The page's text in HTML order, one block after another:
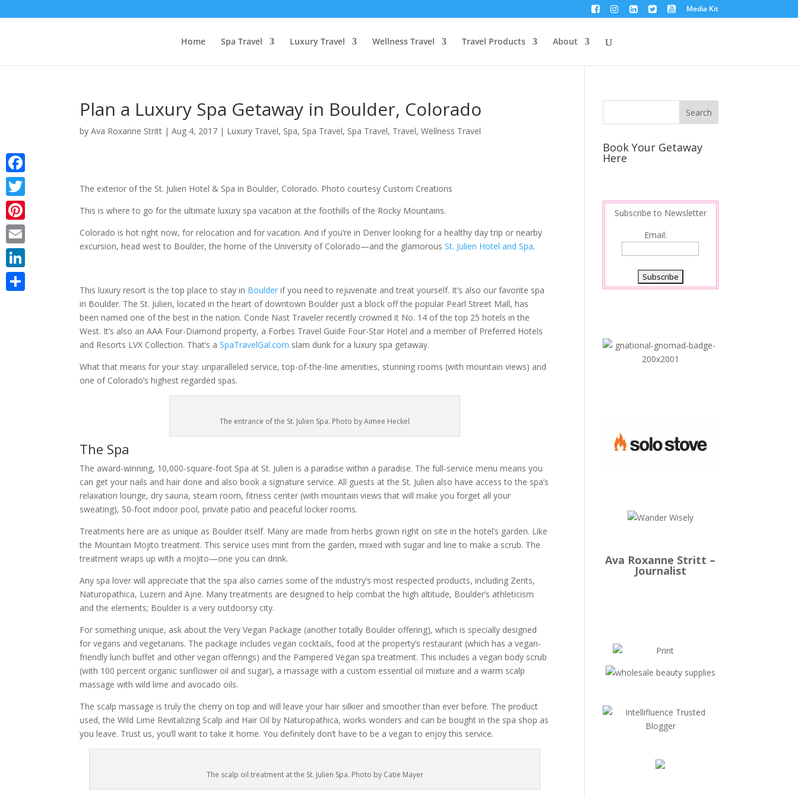
Media Kit
Home Spa Travel Luxury Travel Wellness Travel Travel Products About
Plan a Luxury Spa Getaway in Boulder, Colorado
byAva Roxanne Stritt |Aug 4, 2017 | Luxury Travel, Spa, Spa Travel, Spa Travel, Travel,Wellness Travel
The exterior of the St. Julien Hotel & Spa in Boulder, Colorado. Photo courtesy Custom Creations
This is where to go for the ultimate luxury spa vacation at the foothills of the Rocky Mountains.
Colorado is hot right now, for relocation and for vacation. And if you’re in Denver looking for a healthy day trip or nearby
excursion, head west to Boulder, the home of the University of Colorado—and the glamorousSt. Julien Hotel and Spa.
This luxury resort is the top place to stay in Boulder if you need to rejuvenate and treat yourself. It’s also our favorite spa
in Boulder. The St. Julien, located in the heart of downtown Boulder just a block off the popular Pearl Street Mall, has
been named one of the best in the nation. Conde Nast Traveler recently crowned it No. 14 of the top 25 hotels in the
West. It’s also an AAA Four-Diamond property, a Forbes Travel Guide Four-Star Hotel and a member of Preferred Hotels
and Resorts LVX Collection. That’s aSpaTravelGal.com slam dunk for a luxury spa getaway.
What that means for your stay: unparalleled service, top-of-the-line amenities, stunning rooms (with mountain views) and
one of Colorado’s highest regarded spas.
The entrance of the St. Julien Spa. Photo by Aimee Heckel
The Spa
The award-winning, 10,000-square-foot Spa at St. Julien is a paradise within a paradise. The full-service menu means you
can get your nails and hair done and also book a signature service. All guests at the St. Julien also have access to the spa’s
relaxation lounge, dry sauna, steam room, fitness center (with mountain views that will make you forget all your
sweating), 50-foot indoor pool, private patio and peaceful locker rooms.
Treatments here are as unique as Boulder itself. Many are made from herbs grown right on site in the hotel’s garden. Like
the Mountain Mojito treatment. This service uses mint from the garden, mixed with sugar and line to make a scrub. The
treatment wraps up with a mojito—one you can drink.
Any spa lover will appreciate that the spa also carries some of the industry’s most respected products, including Zents,
Naturopathica, Luzern and Ajne. Many treatments are designed to help combat the high altitude, Boulder’s athleticism
and the elements; Boulder is a very outdoorsy city.
For something unique, ask about the Very Vegan Package (another totally Boulder offering), which is specially designed
for vegans and vegetarians. The package includes vegan cocktails, food at the property’s restaurant (which has a vegan-
friendly lunch buffet and other vegan offerings) and the Pampered Vegan spa treatment. This includes a vegan body scrub
(with 100 percent organic sunflower oil and sugar), a massage with a custom essential oil mixture and a warm scalp
massage with wild lime and avocado oils.
The scalp massage is truly the cherry on top and will leave your hair silkier and smoother than ever before. The product
used, the Wild Lime Revitalizing Scalp and Hair Oil by Naturopathica, works wonders and can be bought in the spa shop as
you leave. Trust us, you’ll want to take it home. You definitely don’t have to be a vegan to enjoy this service.
The scalp oil treatment at the St. Julien Spa. Photo by Catie Mayer
Book Your Getaway
Here
Subscribe to Newsletter
Email:
Ava Roxanne Stritt –
Journalist
Facebook
Twitter
Pinterest
Email
LinkedIn